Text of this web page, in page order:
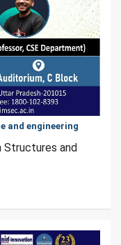
and engineering
Structures and